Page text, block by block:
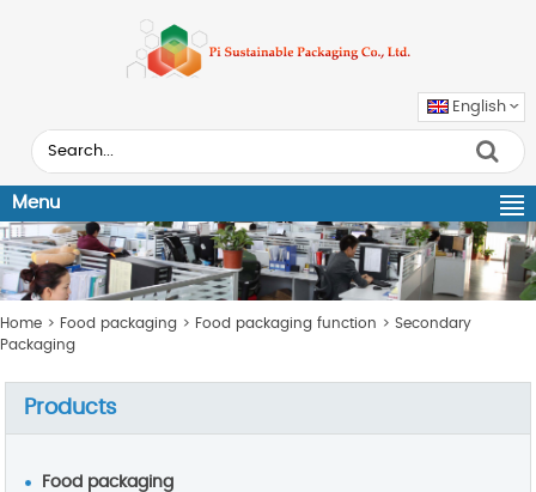
English
Menu
Home > Food packaging > Food packaging function > Secondary
Packaging
Products
Food packaging